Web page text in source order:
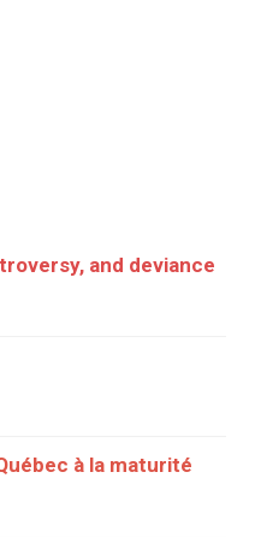
and deviance
à la maturité